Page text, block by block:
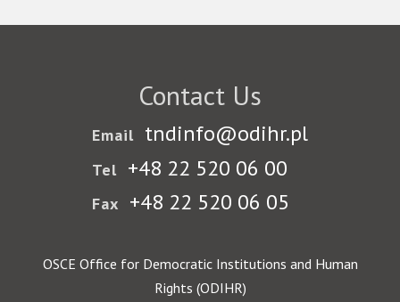
Contact Us
Email tndinfo@odihr.pl
Tel +48 22 520 06 00
Fax +48 22 520 06 05
OSCE Office for Democratic Institutions and Human
Rights (ODIHR)